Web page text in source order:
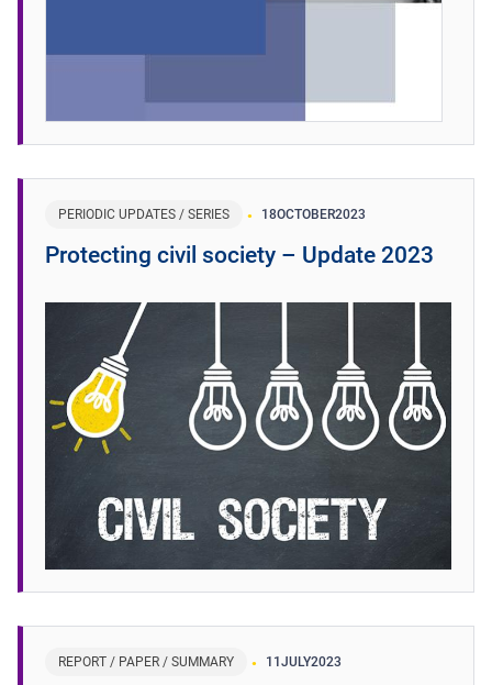
PERIODIC UPDATES / SERIES 18OCTOBER2023
Protecting civil society – Update 2023
REPORT / PAPER / SUMMARY 11JULY2023